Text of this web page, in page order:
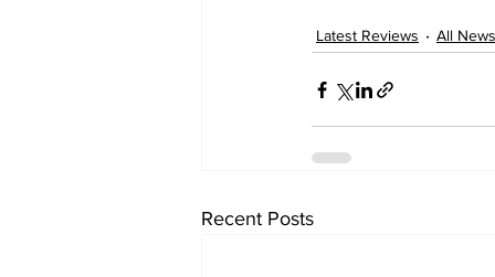
Latest Reviews All News
Recent Posts